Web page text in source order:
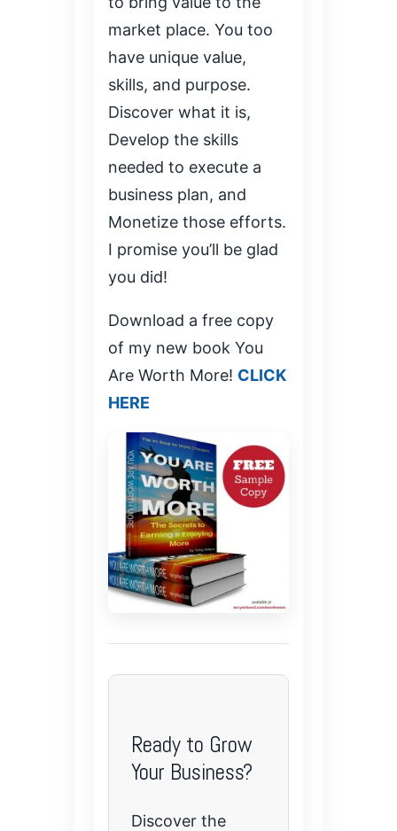
market place. You too
have unique value,
skills, and purpose.
Discover what it is,
Develop the skills
needed to execute a
business plan, and
Monetize those efforts.
I promise you’ll be glad
you did!
Download a free copy
of my new book You
Are Worth More! CLICK
HERE
Ready to Grow
Your Business?
Discover the